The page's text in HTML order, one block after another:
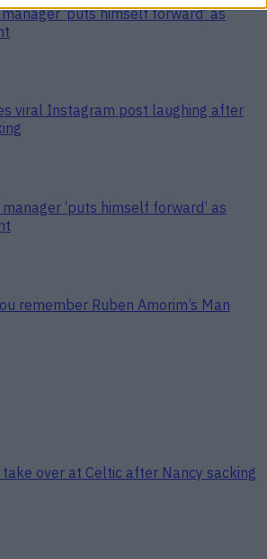
‘puts himself forward’ as
viral Instagram post laughing after
‘puts himself forward’ as
remember Ruben Amorim’s Man
over at Celtic after Nancy sacking